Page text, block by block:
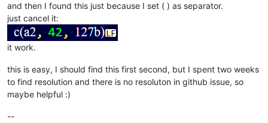
and then I found this just because I set ( ) as separator.
just cancel it:
it work.
this is easy, I should find this first second, but I spent two weeks
to find resolution and there is no resoluton in github issue, so
maybe helpful :)
--